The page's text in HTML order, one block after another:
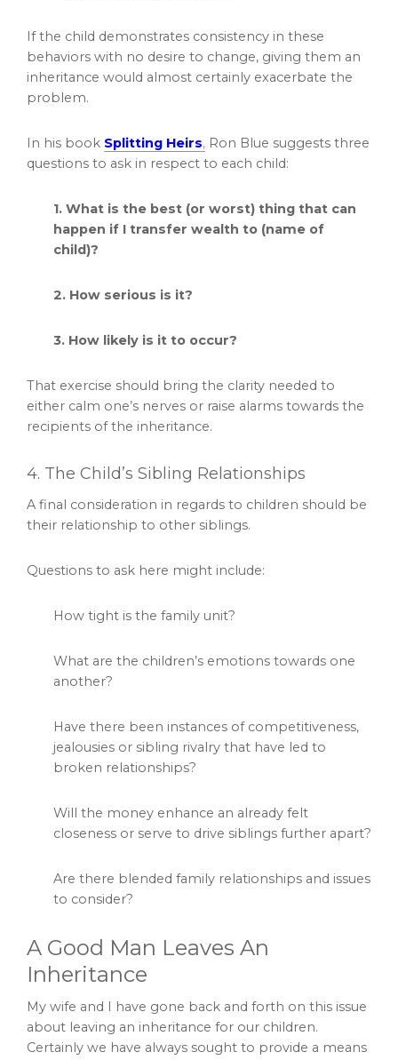
If the child demonstrates consistency in these
behaviors with no desire to change, giving them an
inheritance would almost certainly exacerbate the
problem.
In his book Splitting Heirs, Ron Blue suggests three
questions to ask in respect to each child:
1. What is the best (or worst) thing that can
happen if I transfer wealth to (name of
child)?
2. How serious is it?
3. How likely is it to occur?
That exercise should bring the clarity needed to
either calm one’s nerves or raise alarms towards the
recipients of the inheritance.
4. The Child’s Sibling Relationships
A final consideration in regards to children should be
their relationship to other siblings.
Questions to ask here might include:
How tight is the family unit?
What are the children’s emotions towards one
another?
Have there been instances of competitiveness,
jealousies or sibling rivalry that have led to
broken relationships?
Will the money enhance an already felt
closeness or serve to drive siblings further apart?
Are there blended family relationships and issues
to consider?
A Good Man Leaves An
Inheritance
My wife and I have gone back and forth on this issue
about leaving an inheritance for our children.
Certainly we have always sought to provide a means